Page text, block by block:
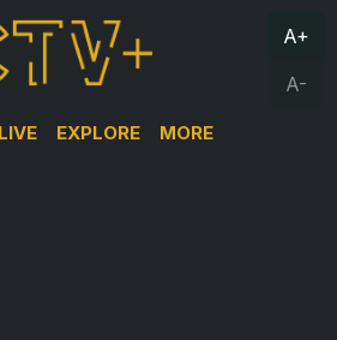
LIVE EXPLORE MORE
A+
A-